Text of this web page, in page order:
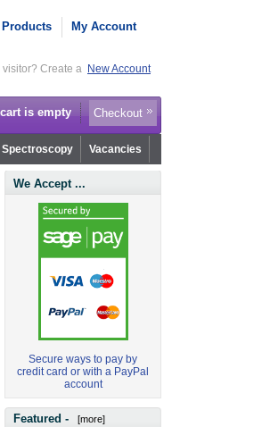
Products My Account
visitor? Create a New Account
is empty Checkout
Spectroscopy Vacancies
We Accept ...
Secure ways to pay by
credit card or with a PayPal
account
Featured - [more]